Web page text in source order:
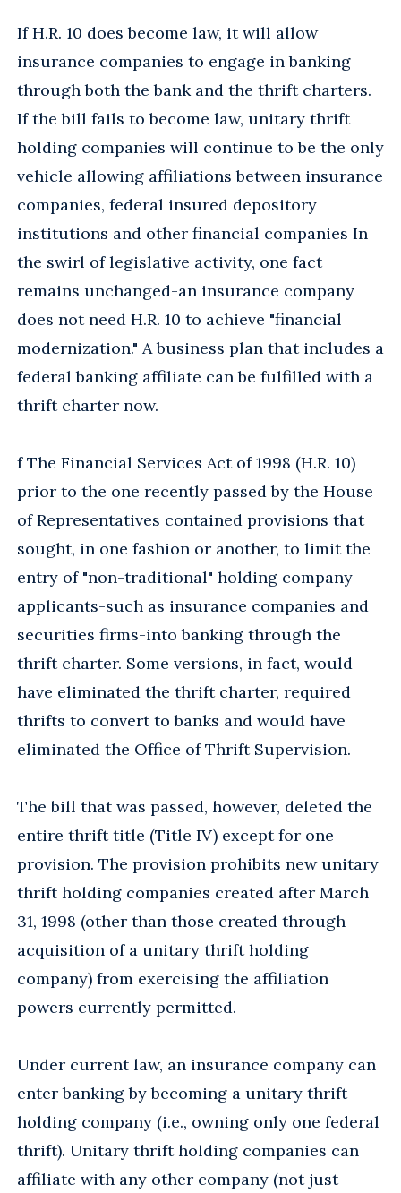
If H.R. 10 does become law, it will allow
insurance companies to engage in banking
through both the bank and the thrift charters.
If the bill fails to become law, unitary thrift
holding companies will continue to be the only
vehicle allowing affiliations between insurance
companies, federal insured depository
institutions and other financial companies In
the swirl of legislative activity, one fact
remains unchanged-an insurance company
does not need H.R. 10 to achieve "financial
modernization." A business plan that includes a
federal banking affiliate can be fulfilled with a
thrift charter now.
f The Financial Services Act of 1998 (H.R. 10)
prior to the one recently passed by the House
of Representatives contained provisions that
sought, in one fashion or another, to limit the
entry of "non-traditional" holding company
applicants-such as insurance companies and
securities firms-into banking through the
thrift charter. Some versions, in fact, would
have eliminated the thrift charter, required
thrifts to convert to banks and would have
eliminated the Office of Thrift Supervision.
The bill that was passed, however, deleted the
entire thrift title (Title IV) except for one
provision. The provision prohibits new unitary
thrift holding companies created after March
31, 1998 (other than those created through
acquisition of a unitary thrift holding
company) from exercising the affiliation
powers currently permitted.
Under current law, an insurance company can
enter banking by becoming a unitary thrift
holding company (i.e., owning only one federal
thrift). Unitary thrift holding companies can
affiliate with any other company (not just